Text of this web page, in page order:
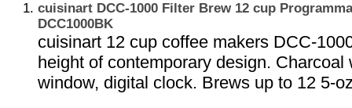
cuisinart DCC-1000 Filter Brew 12 cup
DCC1000BK
cuisinart 12 cup coffee makers DCC-
height of contemporary design. Charcoal
window, digital clock. Brews up to 12 5-